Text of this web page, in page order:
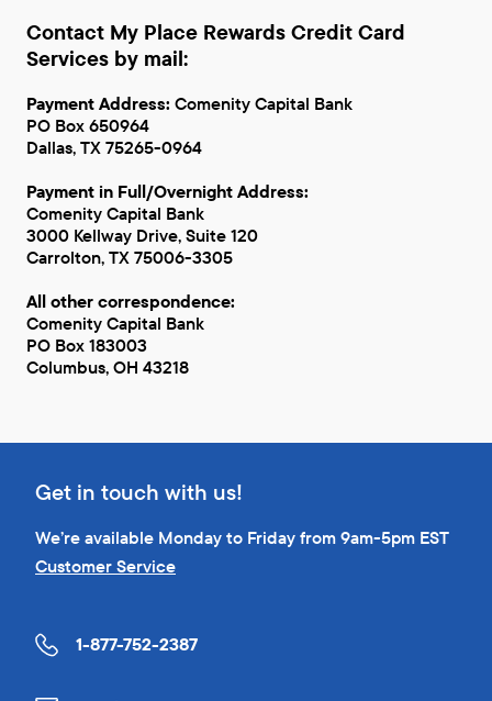
Contact My Place Rewards Credit Card
Services by mail:
Payment Address: Comenity Capital Bank
PO Box 650964
Dallas, TX 75265-0964
Payment in Full/Overnight Address:
Comenity Capital Bank
3000 Kellway Drive, Suite 120
Carrolton, TX 75006-3305
All other correspondence:
Comenity Capital Bank
PO Box 183003
Columbus, OH 43218
Get in touch with us!
We’re available Monday to Friday from 9am-5pm EST
Customer Service
1-877-752-2387